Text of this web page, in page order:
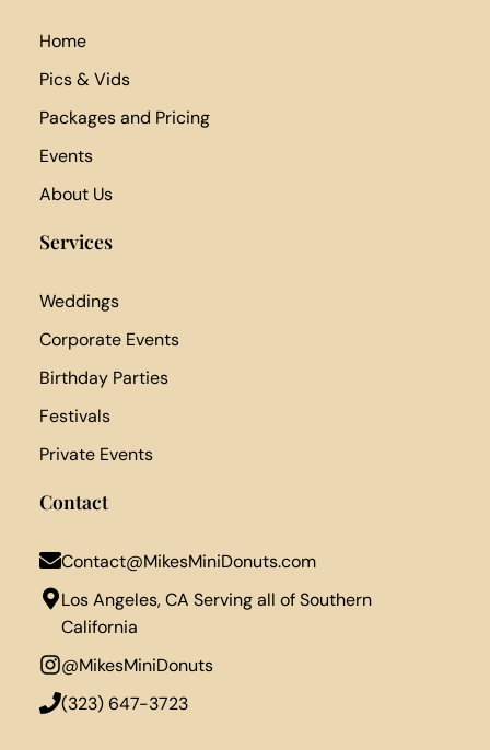
Home
Pics & Vids
Packages and Pricing
Events
About Us
Services
Weddings
Corporate Events
Birthday Parties
Festivals
Private Events
Contact
Contact@MikesMiniDonuts.com
Los Angeles, CA Serving all of Southern
California
@MikesMiniDonuts
‪(323) 647-3723‬